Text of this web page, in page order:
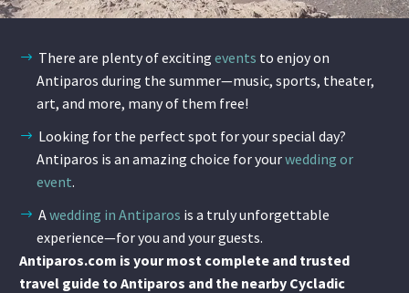
There are plenty of exciting events to enjoy on
Antiparos during the summer—music, sports, theater,
art, and more, many of them free!
Looking for the perfect spot for your special day?
Antiparos is an amazing choice for yourwedding or
event.
Awedding in Antiparos is a truly unforgettable
experience—for you and your guests.
Antiparos.com is your most complete and trusted
travel guide to Antiparos and the nearby Cycladic